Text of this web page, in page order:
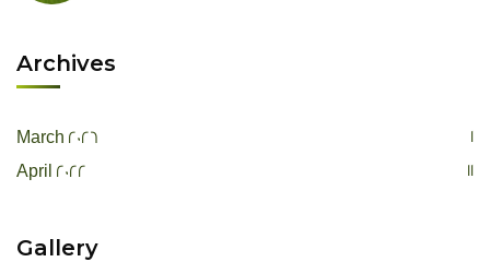
Archives
March 2026
1
April 2022
11
Gallery